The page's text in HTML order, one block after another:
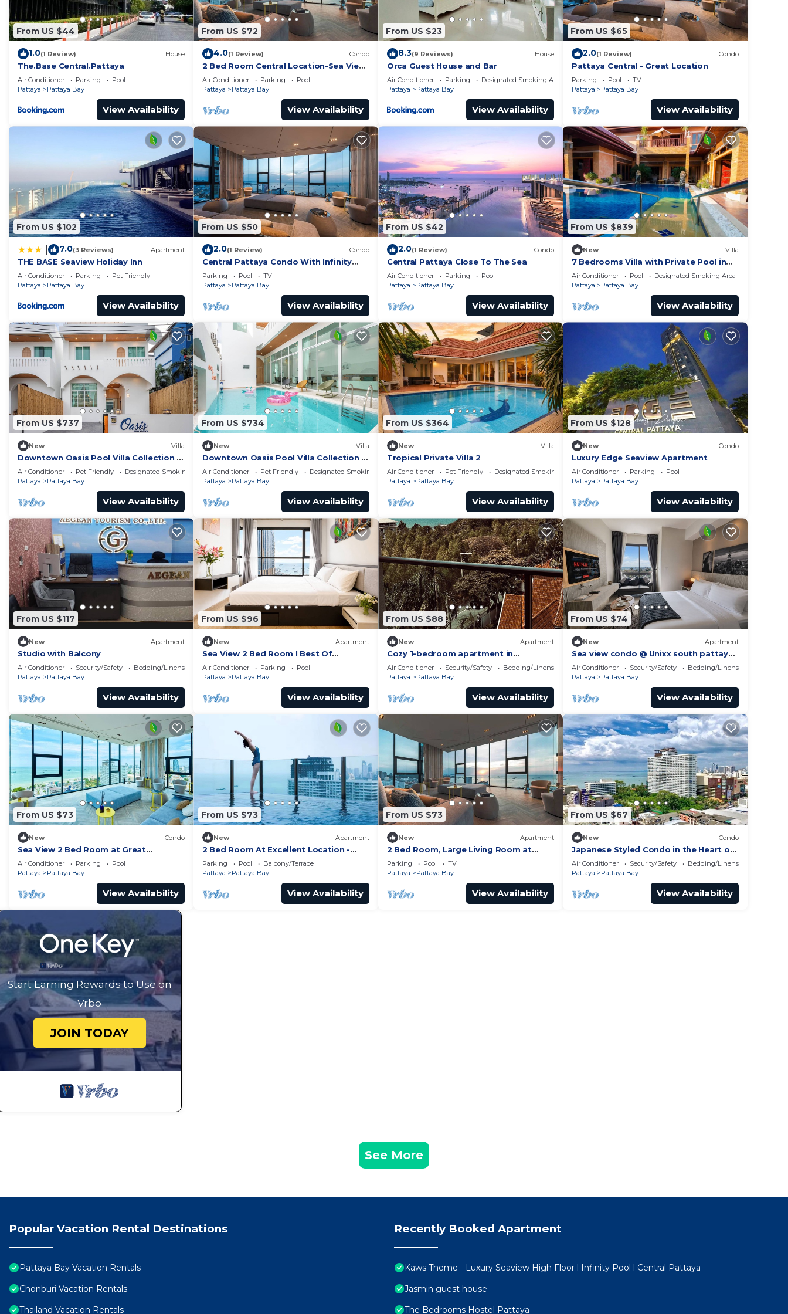
From US $44
1.0(1 Review) House
The.Base Central.Pattaya
Air Conditioner Parking
Pool
Pattaya
Pattaya Bay
View Availability
From US $72
4.0(1 Review) Condo
2 Bed Room Central Location-Sea View
Infinity Pool
Air Conditioner Parking
Pool
Pattaya
Pattaya Bay
View Availability
From US $23
8.3(9 Reviews) House
Orca Guest House and Bar
Air Conditioner Parking
Designated Smoking Area
Pattaya
Pattaya Bay
View Availability
From US $65
2.0(1 Review) Condo
Pattaya Central - Great Location
Parking Pool
TV
Pattaya
Pattaya Bay
View Availability
From US $102
7.0(3 Reviews) Apartment
THE BASE Seaview Holiday Inn
Air Conditioner Parking
Pet Friendly
Pattaya
Pattaya Bay
View Availability
From US $50
2.0(1 Review) Condo
Central Pattaya Condo With Infinity
Pool
Parking Pool
TV
Pattaya
Pattaya Bay
View Availability
From US $42
2.0(1 Review) Condo
Central Pattaya Close To The Sea
Air Conditioner Parking
Pool
Pattaya
Pattaya Bay
View Availability
From US $839
New Villa
7 Bedrooms Villa with Private Pool in
Pattaya *LUXURY*
Air Conditioner Pool
Designated Smoking Area
Pattaya
Pattaya Bay
View Availability
From US $737
New Villa
Downtown Oasis Pool Villa Collection |
KTV Private Stay | Near Walking Street
Air Conditioner Pet Friendly
Designated Smoking Area
Pattaya
Pattaya Bay
View Availability
From US $734
New Villa
Downtown Oasis Pool Villa Collection –
Premium Private Stay Near Walking
Street
Air Conditioner Pet Friendly
Designated Smoking Area
Pattaya
Pattaya Bay
View Availability
From US $364
New Villa
Tropical Private Villa 2
Air Conditioner Pet Friendly
Designated Smoking Area
Pattaya
Pattaya Bay
View Availability
From US $128
New Condo
Luxury Edge Seaview Apartment
Air Conditioner Parking
Pool
Pattaya
Pattaya Bay
View Availability
From US $117
New Apartment
Studio with Balcony
Air Conditioner Security/Safety
Bedding/Linens
Pattaya
Pattaya Bay
View Availability
From US $96
New Apartment
Sea View 2 Bed Room I Best Of
Location
Air Conditioner Parking
Pool
Pattaya
Pattaya Bay
View Availability
From US $88
New Apartment
Cozy 1-bedroom apartment in
awesome Pattaya with AC and gym
access
Air Conditioner Security/Safety
Bedding/Linens
Pattaya
Pattaya Bay
View Availability
From US $74
New Apartment
Sea view condo @ Unixx south pattaya
close to walking street and beach
Pattaya
Air Conditioner Security/Safety
Bedding/Linens
Pattaya
Pattaya Bay
View Availability
From US $73
New Condo
Sea View 2 Bed Room at Great
Location
Air Conditioner Parking
Pool
Pattaya
Pattaya Bay
View Availability
From US $73
New Apartment
2 Bed Room At Excellent Location -
Best In Class
Parking Pool
Balcony/Terrace
Pattaya
Pattaya Bay
View Availability
From US $73
New Apartment
2 Bed Room, Large Living Room at
Central Pattaya
Parking Pool
TV
Pattaya
Pattaya Bay
View Availability
From US $67
New Condo
Japanese Styled Condo in the Heart of
Pattaya next to Pattaya Beach.
Air Conditioner Security/Safety
Bedding/Linens
Pattaya
Pattaya Bay
View Availability
Start Earning Rewards to Use on
Vrbo
JOIN TODAY
See More
Popular Vacation Rental Destinations
Pattaya Bay Vacation Rentals
Chonburi Vacation Rentals
Thailand Vacation Rentals
Recently Booked Apartment
Kaws Theme - Luxury Seaview High Floor l Infinity Pool l Central Pattaya
Jasmin guest house
The Bedrooms Hostel Pattaya